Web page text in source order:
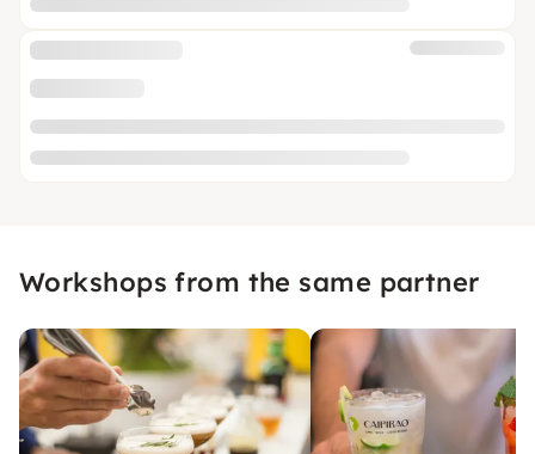
Workshops from the same partner